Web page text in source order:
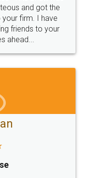
Thanks guys... it
for such